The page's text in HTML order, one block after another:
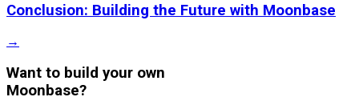
Conclusion: Building the Future with Moonbase
→
Want to build your own
Moonbase?